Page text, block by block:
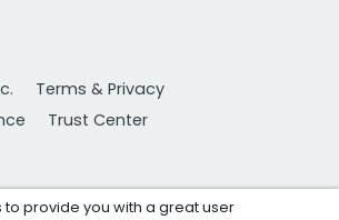
Terms & Privacy
Trust Center
to provide you with a great user